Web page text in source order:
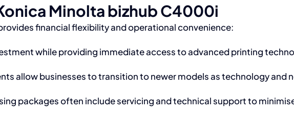
Minolta bizhub C4000i
financial flexibility and operational convenience:
while providing immediate access to advanced printing
allow businesses to transition to newer models as technology and
packages often include servicing and technical support to